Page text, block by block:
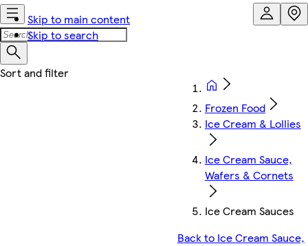
Skip to main content
Skip to search
Frozen Food
Ice Cream & Lollies
Ice Cream Sauce,
Wafers & Cornets
Ice Cream Sauces
Back to Ice Cream Sauce,